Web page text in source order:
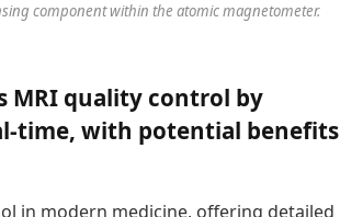
component within the atomic magnetometer.
MRI quality control by
time, with potential benefits
in modern medicine, offering detailed